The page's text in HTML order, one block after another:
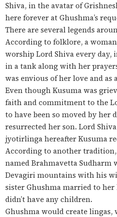
Shiva, in the avatar of
here forever at Ghushma’s
There are several legends
According to folklore, a
worship Lord Shiva every day,
in a tank along with her
was envious of her love and as
Even though Kusuma was
faith and commitment to the
to have been so moved by her
resurrected her son. Lord
jyotirlinga hereafter Kusuma
According to another
named Brahmavetta Sudharm
Devagiri mountains with his
sister Ghushma married to her
didn’t have any children.
Ghushma would create